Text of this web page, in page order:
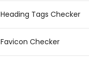
Heading Tags Checker
Favicon Checker